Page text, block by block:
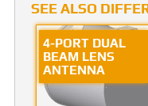
SEE ALSO
4-PORT DUAL
BEAM LENS
ANTENNA